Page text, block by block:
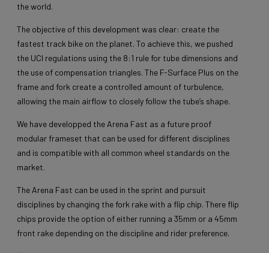
the world.
The objective of this development was clear: create the
fastest track bike on the planet. To achieve this, we pushed
the UCI regulations using the 8:1 rule for tube dimensions and
the use of compensation triangles. The F-Surface Plus on the
frame and fork create a controlled amount of turbulence,
allowing the main airflow to closely follow the tube’s shape.
We have developped the Arena Fast as a future proof
modular frameset that can be used for different disciplines
and is compatible with all common wheel standards on the
market.
The Arena Fast can be used in the sprint and pursuit
disciplines by changing the fork rake with a flip chip. There flip
chips provide the option of either running a 35mm or a 45mm
front rake depending on the discipline and rider preference.